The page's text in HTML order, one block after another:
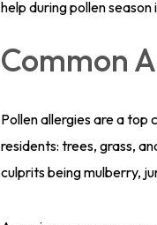
help during pollen
Common
Pollen allergies are a top
residents: trees, grass,
culprits being mulberry,